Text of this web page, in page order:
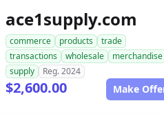
ace1supply.com
commerce products
trade
transactions
wholesale
merchandise
supply
Reg. 2024
$2,600.00 Make